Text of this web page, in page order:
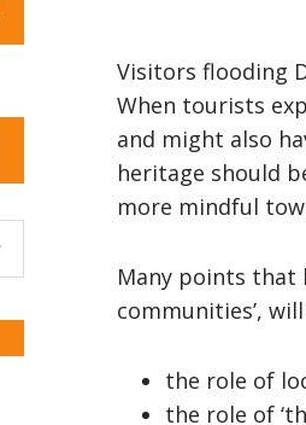
Visitors flooding
When tourists
and might also
heritage should
more mindful
Many points that
communities’,
the role of
the role of